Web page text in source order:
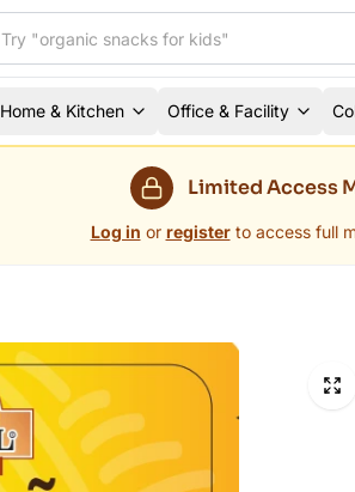
Home & Kitchen Office & Facility
Limited Access
Log in or register to access full